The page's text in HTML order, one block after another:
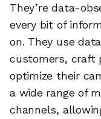
They’re data-
every bit of
on. They use
customers, craft
optimize their
a wide range of
channels,